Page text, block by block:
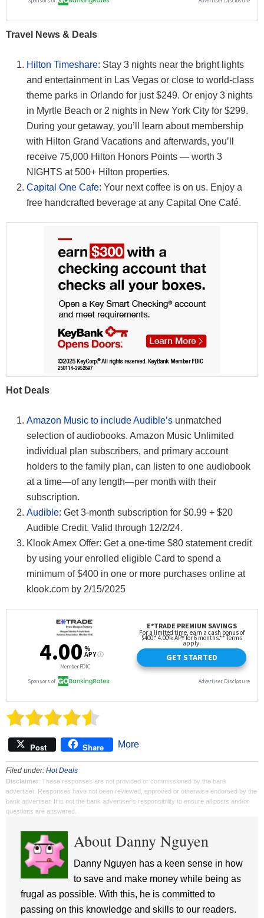
Travel News & Deals
Hilton Timeshare: Stay 3 nights near the bright lights
and entertainment in Las Vegas or close to world-class
theme parks in Orlando for just $249. Or enjoy 3 nights
in Myrtle Beach or 2 nights in New York City for $299.
During your getaway, you’ll learn about membership
with Hilton Grand Vacations and afterwards, you’ll
receive 75,000 Hilton Honors Points — worth 3
NIGHTS at 500+ Hilton properties.
Capital One Cafe: Your next coffee is on us. Enjoy a
free handcrafted beverage at any Capital One Café.
Hot Deals
Amazon Music to include Audible’s unmatched
selection of audiobooks. Amazon Music Unlimited
individual plan subscribers, and primary account
holders to the family plan, can listen to one audiobook
at a time—of any length—per month with their
subscription.
Audible: Get 3-month subscription for $0.99 + $20
Audible Credit. Valid through 12/2/24.
Klook Amex Offer: Get a one-time $80 statement credit
by using your enrolled eligible Card to spend a
minimum of $400 in one or more purchases online at
klook.com by 2/15/2025
Post Share More
Filed under: Hot Deals
Disclaimer: These responses are not provided or commissioned by the bank
advertiser. Responses have not been reviewed, approved or otherwise endorsed by the
bank advertiser. It is not the bank advertiser's responsibility to ensure all posts and/or
questions are answered.
About Danny Nguyen
Danny Nguyen has a keen sense in how
to save and make money while being as
frugal as possible. With this, he is committed to
passing on this knowledge and skills to our readers.